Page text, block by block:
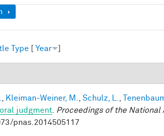
Type [ Year ]
Kleiman-Weiner, M. Schulz, L.
judgment
Proceedings of the National
pnas.2014505117